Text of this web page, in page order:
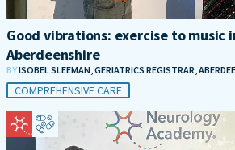
Good vibrations: exercise to music
Aberdeenshire
BYISOBEL SLEEMAN, GERIATRICS REGISTRAR,
COMPREHENSIVE CARE